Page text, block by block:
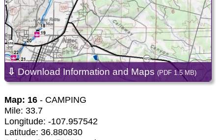
⇩ Download Information and Maps (PDF 1.5 MB)
Map: 16- CAMPING
Mile: 33.7
Longitude: -107.957542
Latitude: 36.880830